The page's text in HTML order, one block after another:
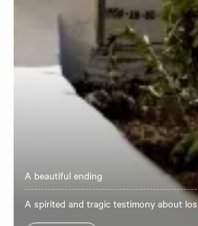
A beautiful ending
A spirited and tragic testimony about